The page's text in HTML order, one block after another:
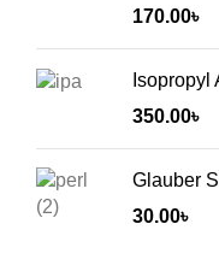
170.00৳
Isopropyl
350.00৳
Glauber
30.00৳